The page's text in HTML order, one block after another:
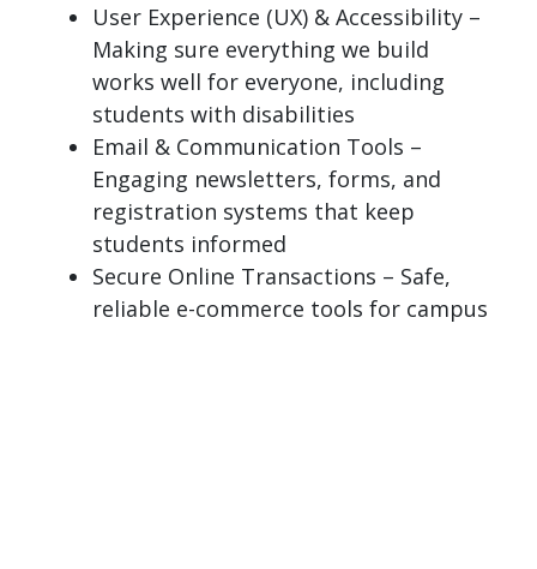
User Experience (UX) & Accessibility –
Making sure everything we build
works well for everyone, including
students with disabilities
Email & Communication Tools –
Engaging newsletters, forms, and
registration systems that keep
students informed
Secure Online Transactions – Safe,
reliable e-commerce tools for campus